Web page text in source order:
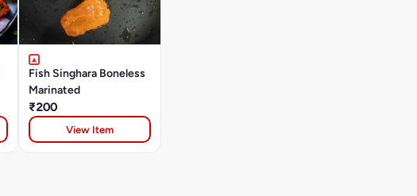
Fish Singhara Boneless
Marinated
₹200
View Item